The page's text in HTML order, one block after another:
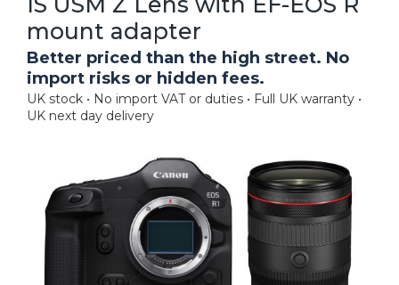
mount adapter
Better priced than the high street. No
import risks or hidden fees.
UK stock • No import VAT or duties • Full UK warranty •
UK next day delivery